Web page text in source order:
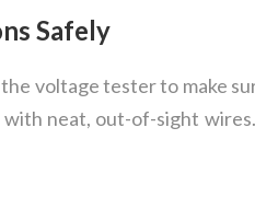
Safely
voltage tester to make
neat, out-of-sight